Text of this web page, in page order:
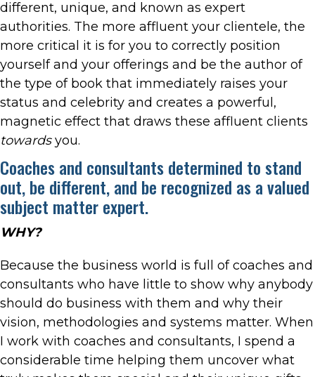
different, unique, and known as expert
authorities. The more affluent your clientele, the
more critical it is for you to correctly position
yourself and your offerings and be the author of
the type of book that immediately raises your
status and celebrity and creates a powerful,
magnetic effect that draws these affluent clients
towardsyou.
Coaches and consultants determined to stand
out, be different, and be recognized as a valued
subject matter expert.
WHY?
Because the business world is full of coaches and
consultants who have little to show why anybody
should do business with them and why their
vision, methodologies and systems matter. When
I work with coaches and consultants, I spend a
considerable time helping them uncover what